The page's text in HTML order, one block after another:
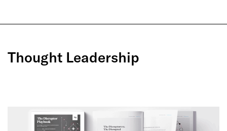
Thought Leadership